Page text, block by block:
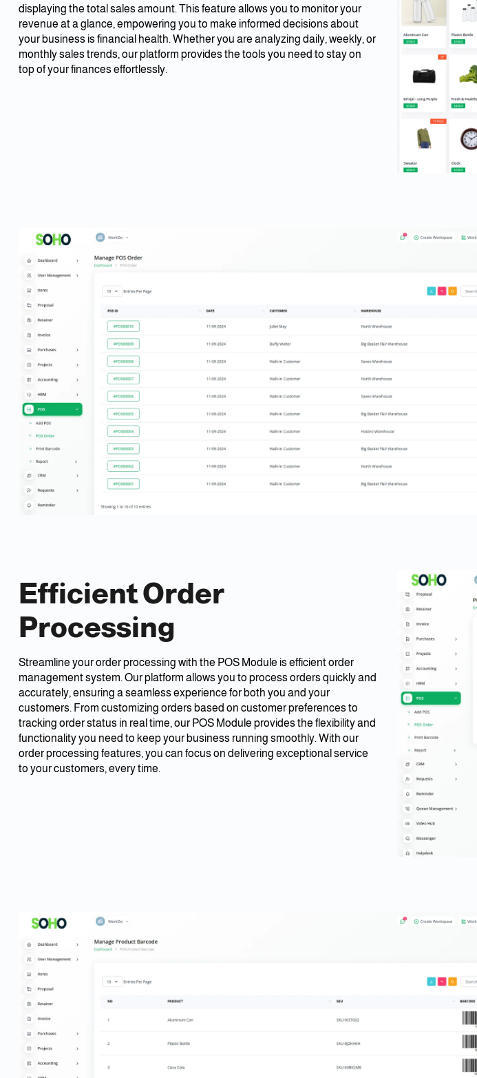
displaying the total sales amount. This feature allows you to monitor your
revenue at a glance, empowering you to make informed decisions about
your business is financial health. Whether you are analyzing daily, weekly, or
monthly sales trends, our platform provides the tools you need to stay on
top of your finances effortlessly.
Efficient Order
Processing
Streamline your order processing with the POS Module is efficient order
management system. Our platform allows you to process orders quickly and
accurately, ensuring a seamless experience for both you and your
customers. From customizing orders based on customer preferences to
tracking order status in real time, our POS Module provides the flexibility and
functionality you need to keep your business running smoothly. With our
order processing features, you can focus on delivering exceptional service
to your customers, every time.